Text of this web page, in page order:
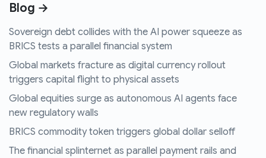
Blog →
Sovereign debt collides with the AI power squeeze as
BRICS tests a parallel financial system
Global markets fracture as digital currency rollout
triggers capital flight to physical assets
Global equities surge as autonomous AI agents face
new regulatory walls
BRICS commodity token triggers global dollar selloff
The financial splinternet as parallel payment rails and